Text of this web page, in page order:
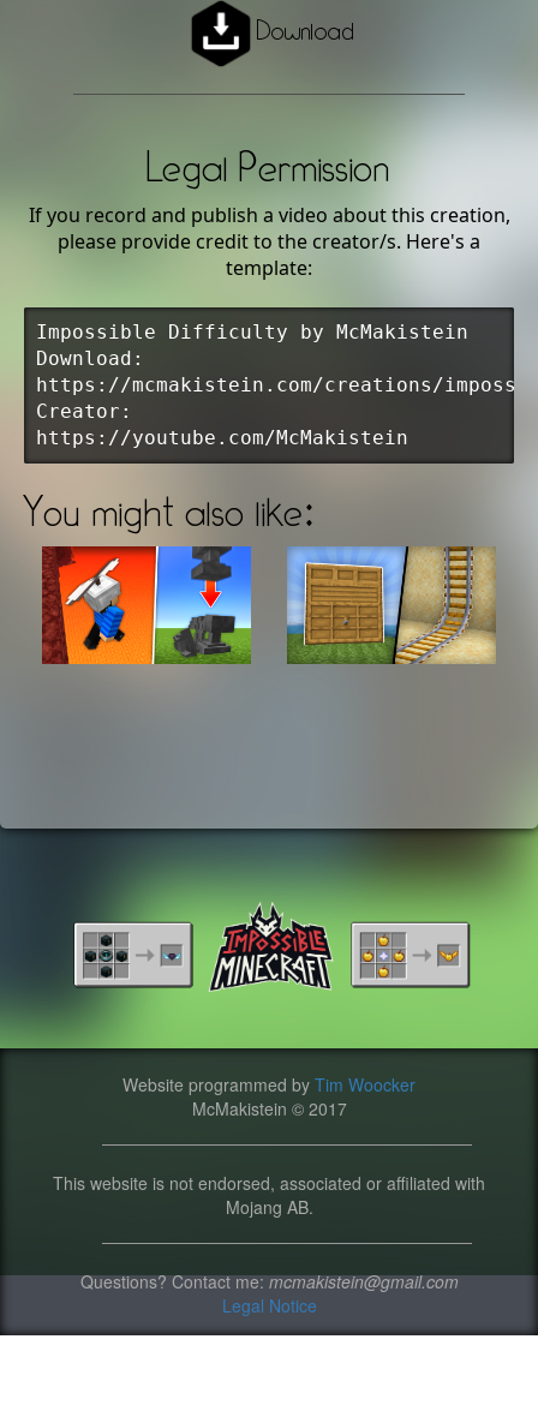
Download
Legal Permission
If you record and publish a video about this creation,
please provide credit to the creator/s. Here's a
template:
Impossible Difficulty by McMakistein
Download:
https://mcmakistein.com/creations/
Creator:
https://youtube.com/McMakistein
You might also like:
Website programmed by Tim Woocker
McMakistein © 2017
This website is not endorsed, associated or affiliated with
Mojang AB.
Questions? Contact me:mcmakistein@gmail.com
Legal Notice